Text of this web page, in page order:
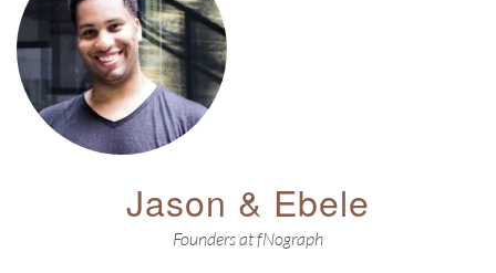
Jason & Ebele
Founders at fNograph